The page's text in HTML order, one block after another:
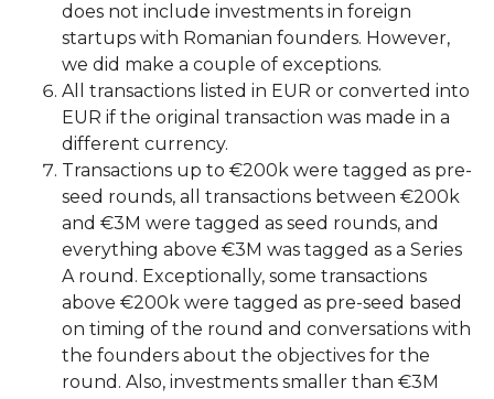
does not include investments in foreign
startups with Romanian founders. However,
we did make a couple of exceptions.
All transactions listed in EUR or converted into
EUR if the original transaction was made in a
different currency.
Transactions up to €200k were tagged as pre-
seed rounds, all transactions between €200k
and €3M were tagged as seed rounds, and
everything above €3M was tagged as a Series
A round. Exceptionally, some transactions
above €200k were tagged as pre-seed based
on timing of the round and conversations with
the founders about the objectives for the
round. Also, investments smaller than €3M